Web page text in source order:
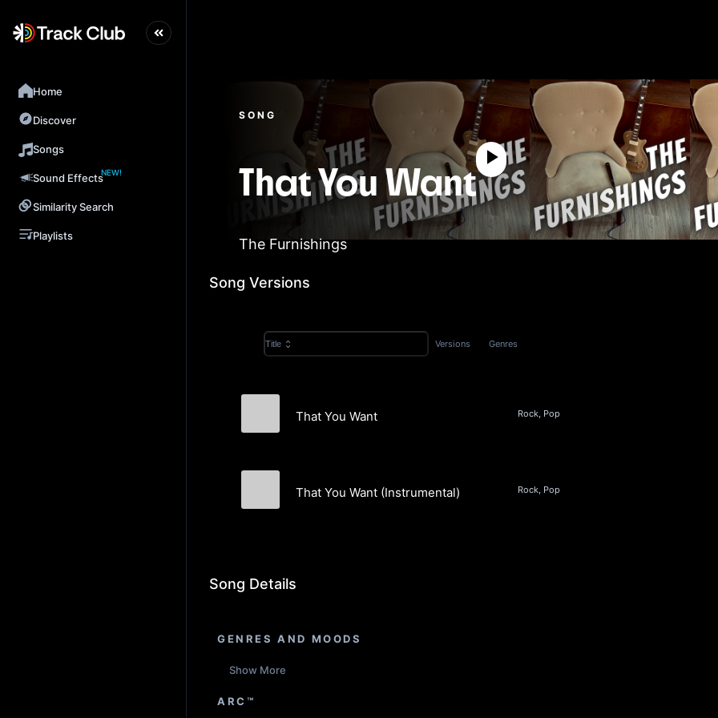
Home
Discover
Songs
Sound EffectsNEW!
Similarity Search
Playlists
SONG
That You Want
The Furnishings
Song Versions
Title Versions Genres
That You Want Rock, Pop
That You Want (Instrumental) Rock, Pop
Song Details
GENRES AND MOODS
Show More
ARC™